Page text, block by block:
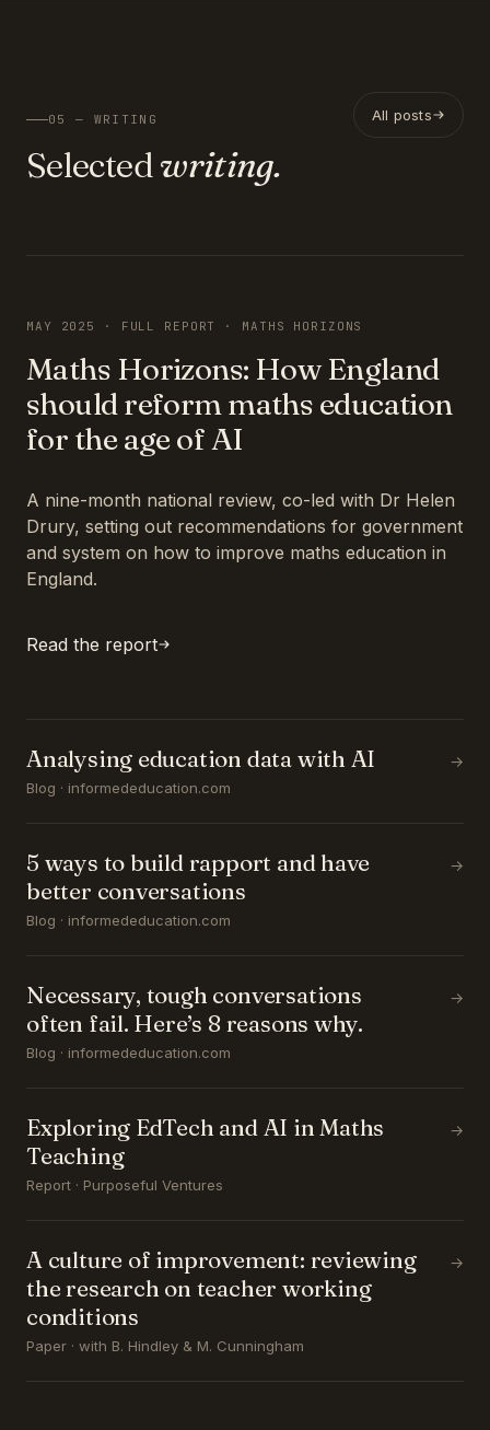
05 — WRITING
Selected writing.
All posts
MAY 2025 · FULL REPORT · MATHS HORIZONS
Maths Horizons: How England
should reform maths education
for the age of AI
A nine-month national review, co-led with Dr Helen
Drury, setting out recommendations for government
and system on how to improve maths education in
England.
Read the report
Analysing education data with AI
Blog · informededucation.com
→
5 ways to build rapport and have
better conversations
Blog · informededucation.com
→
Necessary, tough conversations
often fail. Here’s 8 reasons why.
Blog · informededucation.com
→
Exploring EdTech and AI in Maths
Teaching
Report · Purposeful Ventures
→
A culture of improvement: reviewing
the research on teacher working
conditions
Paper · with B. Hindley & M. Cunningham
→